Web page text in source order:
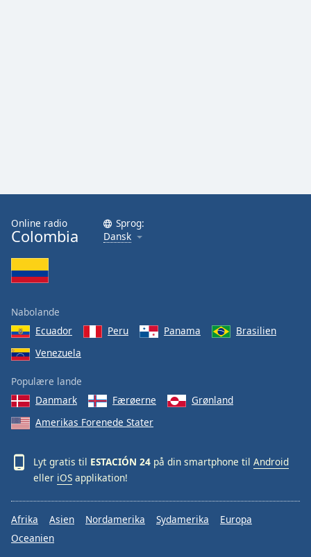
Font
Family
Done
Close
Dialog
dialog
window.
Online radio
Colombia
Sprog:
Dansk
Nabolande
Ecuador
Peru Panama
Brasilien
Venezuela
Populære lande
Danmark
Færøerne
Grønland
Amerikas Forenede Stater
Lyt gratis til ESTACIÓN 24 på din smartphone til Android
eller iOS applikation!
Afrika Asien Nordamerika Sydamerika
Europa
Oceanien